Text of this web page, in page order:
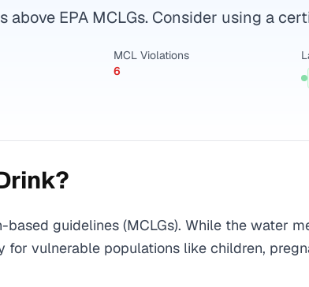
above EPA MCLGs. Consider using a
MCL Violations
6
guidelines (MCLGs). While the water
vulnerable populations like children,